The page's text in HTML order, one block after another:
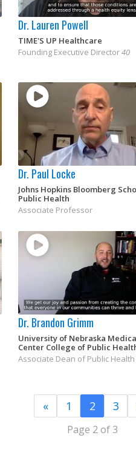
Dr. Lauren Powell
TIME'S UP Healthcare
Founding Executive Director40
Dr. Paul Locke
Johns Hopkins Bloomberg
Public Health
Associate Professor
Dr. Brandon Grimm
University of Nebraska
Center College of Public
Associate Dean of Public Health
« 1 2 3
Page 2 of 3